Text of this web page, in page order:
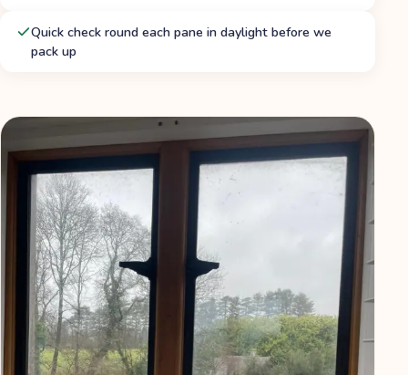
Quick check round each pane in daylight before we
pack up